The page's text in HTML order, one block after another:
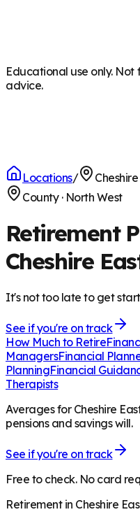
Educational use only.
advice.
Locations/
County· North West
Retirement
Cheshire
It's not too late to get
See if you're on track
How Much to Retire
ManagersFinancial
PlanningFinancial
Therapists
Averages for Cheshire
pensions and savings will.
See if you're on track
Free to check. No card
Retirement in Cheshire